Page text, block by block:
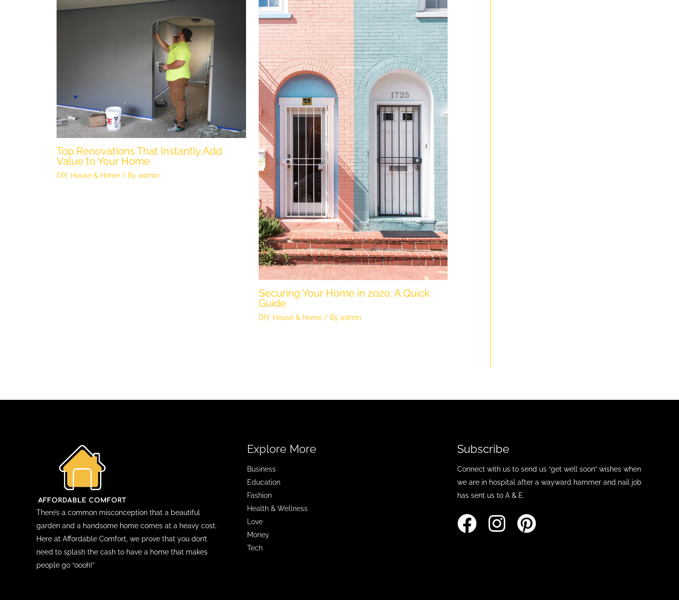
Top Renovations That Instantly Add
Value to Your Home
DIY, House & Home / By admin
Securing Your Home in 2020: A Quick
Guide
DIY, House & Home/ By admin
There’s a common misconception that a beautiful
garden and a handsome home comes at a heavy cost.
Here at Affordable Comfort, we prove that you don’t
need to splash the cash to have a home that makes
people go “oooh!”
Explore More
Business
Education
Fashion
Health & Wellness
Love
Money
Tech
Subscribe
Connect with us to send us “get well soon” wishes when
we are in hospital after a wayward hammer and nail job
has sent us to A & E.